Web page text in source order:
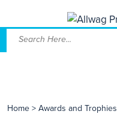
Home > Awards and Trophies